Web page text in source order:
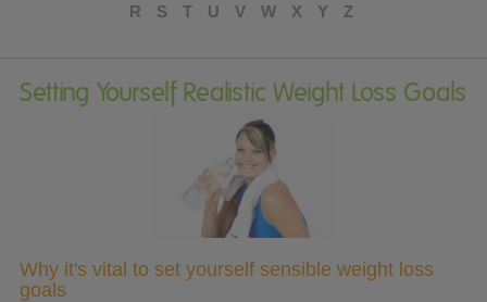
R
S T U V W X Y Z
Setting Yourself Realistic Weight Loss Goals
Why it's vital to set yourself sensible weight loss
goals